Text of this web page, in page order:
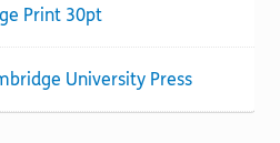
Print 30pt
University Press